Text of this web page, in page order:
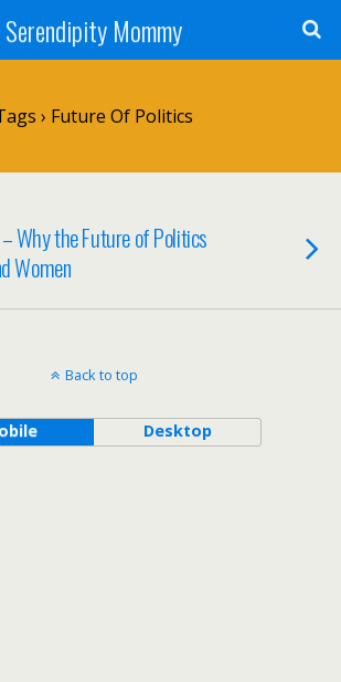
Serendipity Mommy
› Future Of Politics
Why the Future of Politics
Women
Back to top
Desktop